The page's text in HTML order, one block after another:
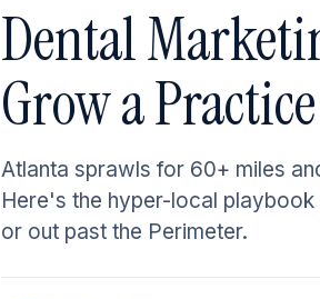
Dental
Grow a
Atlanta sprawls for 60+ miles
Here's the hyper-local
or out past the Perimeter.